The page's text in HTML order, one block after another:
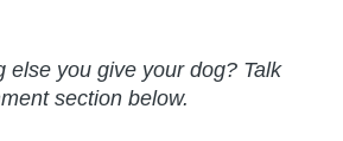
else you give your dog? Talk
section below.